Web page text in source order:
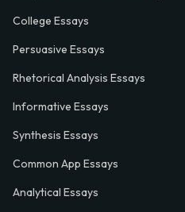
College Essays
Persuasive Essays
Rhetorical Analysis Essays
Informative Essays
Synthesis Essays
Common App Essays
Analytical Essays